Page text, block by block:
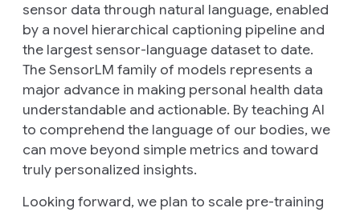
sensor data through natural language, enabled
by a novel hierarchical captioning pipeline and
the largest sensor-language dataset to date.
The SensorLM family of models represents a
major advance in making personal health data
understandable and actionable. By teaching AI
to comprehend the language of our bodies, we
can move beyond simple metrics and toward
truly personalized insights.
Looking forward, we plan to scale pre-training